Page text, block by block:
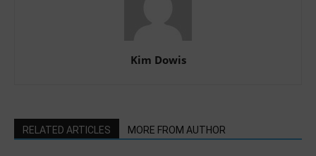
Kim Dowis
RELATED ARTICLES MORE FROM AUTHOR